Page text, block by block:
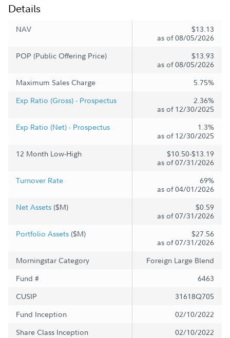
Details
NAV
$13.13
as of 08/05/2026
POP (Public Offering Price)
$13.93
as of 08/05/2026
Maximum Sales Charge
5.75%
Exp Ratio (Gross) - Prospectus
2.36%
as of 12/30/2025
Exp Ratio (Net) - Prospectus
1.3%
as of 12/30/2025
12 Month Low-High
$10.50-$13.19
as of 07/31/2026
Turnover Rate
69%
as of 04/01/2026
Net Assets ($M)
$0.59
as of 07/31/2026
Portfolio Assets ($M)
$27.56
as of 07/31/2026
Morningstar Category
Foreign Large Blend
Fund #
6463
CUSIP
31618Q705
Fund Inception
02/10/2022
Share Class Inception
02/10/2022